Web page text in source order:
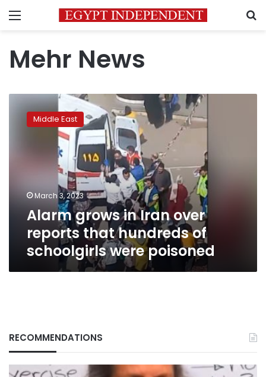
Menu
Mehr News
Alarm
grows
schoolgirls
were
poisoned
Middle East
March 3, 2023
Alarm grows in Iran over
reports that hundreds of
schoolgirls were poisoned
RECOMMENDATIONS